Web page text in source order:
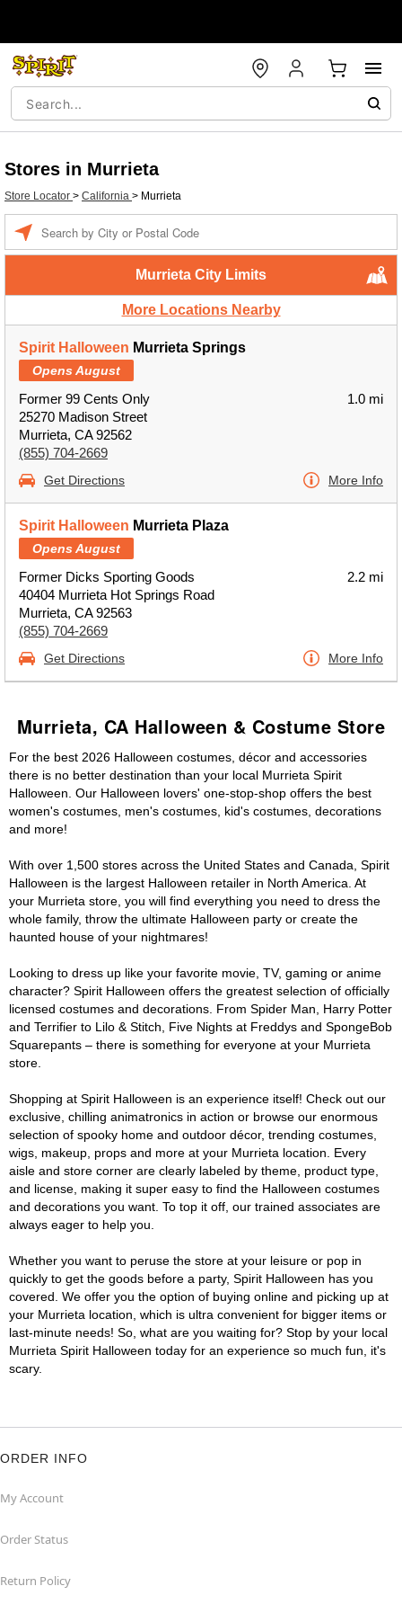
Stores in Murrieta
Store Locator > California > Murrieta
Murrieta City Limits
More Locations Nearby
Spirit Halloween Murrieta Springs
Opens August
Former 99 Cents Only
25270 Madison Street
Murrieta, CA 92562
(855) 704-2669
1.0 mi
Get Directions More Info
Spirit Halloween Murrieta Plaza
Opens August
Former Dicks Sporting Goods
40404 Murrieta Hot Springs Road
Murrieta, CA 92563
(855) 704-2669
2.2 mi
Get Directions More Info
Murrieta, CA Halloween & Costume Store
For the best 2026 Halloween costumes, décor and accessories
there is no better destination than your local Murrieta Spirit
Halloween. Our Halloween lovers' one-stop-shop offers the best
women's costumes, men's costumes, kid's costumes, decorations
and more!
With over 1,500 stores across the United States and Canada, Spirit
Halloween is the largest Halloween retailer in North America. At
your Murrieta store, you will find everything you need to dress the
whole family, throw the ultimate Halloween party or create the
haunted house of your nightmares!
Looking to dress up like your favorite movie, TV, gaming or anime
character? Spirit Halloween offers the greatest selection of officially
licensed costumes and decorations. From Spider Man, Harry Potter
and Terrifier to Lilo & Stitch, Five Nights at Freddys and SpongeBob
Squarepants – there is something for everyone at your Murrieta
store.
Shopping at Spirit Halloween is an experience itself! Check out our
exclusive, chilling animatronics in action or browse our enormous
selection of spooky home and outdoor décor, trending costumes,
wigs, makeup, props and more at your Murrieta location. Every
aisle and store corner are clearly labeled by theme, product type,
and license, making it super easy to find the Halloween costumes
and decorations you want. To top it off, our trained associates are
always eager to help you.
Whether you want to peruse the store at your leisure or pop in
quickly to get the goods before a party, Spirit Halloween has you
covered. We offer you the option of buying online and picking up at
your Murrieta location, which is ultra convenient for bigger items or
last-minute needs! So, what are you waiting for? Stop by your local
Murrieta Spirit Halloween today for an experience so much fun, it's
scary.
ORDER INFO
My Account
Order Status
Return Policy